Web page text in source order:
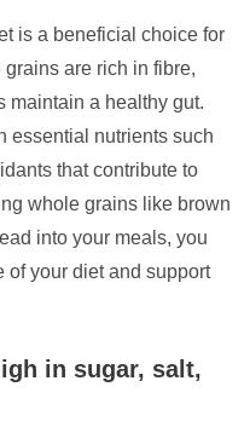
is a beneficial choice for
are rich in fibre,
maintain a healthy gut.
essential nutrients such
that contribute to
whole grains like brown
into your meals, you
of your diet and support
in sugar, salt,